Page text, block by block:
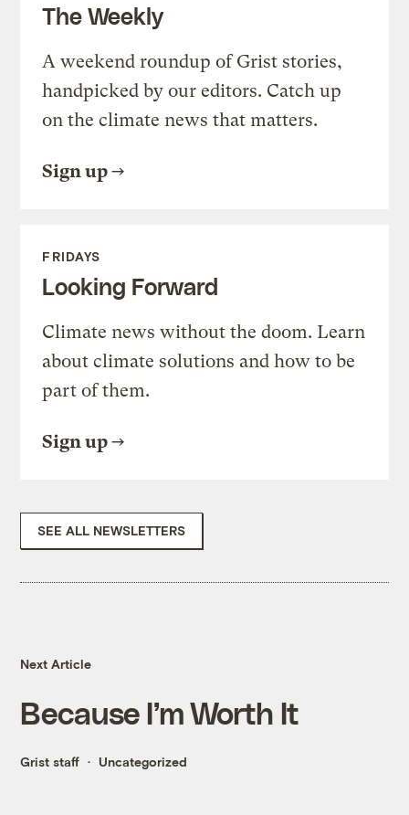
The Weekly
A weekend roundup of Grist stories,
handpicked by our editors. Catch up
on the climate news that matters.
Sign up
FRIDAYS
Looking Forward
Climate news without the doom. Learn
about climate solutions and how to be
part of them.
Sign up
SEE ALL NEWSLETTERS
Next Article
Because I’m Worth It
Grist staff Uncategorized